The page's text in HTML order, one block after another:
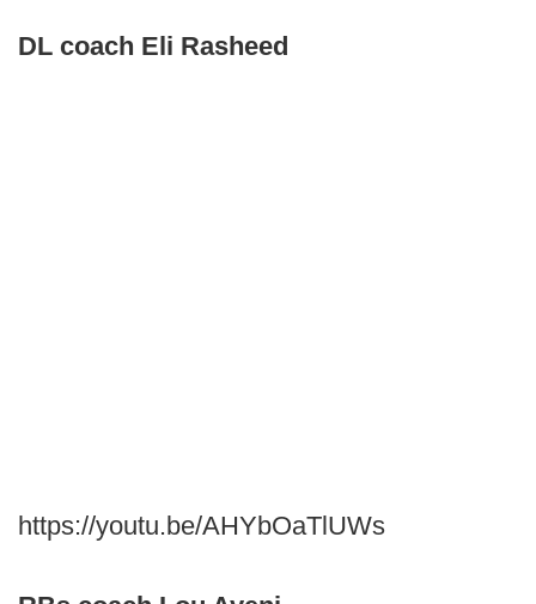
DL coach Eli Rasheed
https://youtu.be/AHYbOaTlUWs